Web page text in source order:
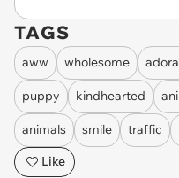
TAGS
aww wholesome
puppy kindhearted
animals smile traffic
Like